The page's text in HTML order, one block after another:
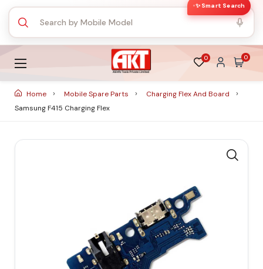
✨ Smart Search
0 0
Home Mobile Spare Parts
Charging Flex And Board
Samsung F415 Charging Flex